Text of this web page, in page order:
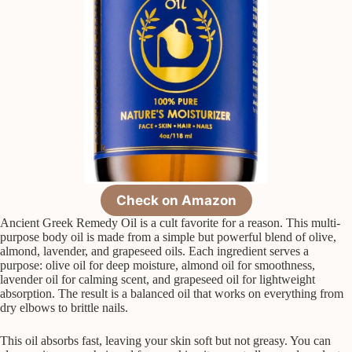
Check on Amazon
Ancient Greek Remedy Oil is a cult favorite for a reason. This multi-
purpose body oil is made from a simple but powerful blend of olive,
almond, lavender, and grapeseed oils. Each ingredient serves a
purpose: olive oil for deep moisture, almond oil for smoothness,
lavender oil for calming scent, and grapeseed oil for lightweight
absorption. The result is a balanced oil that works on everything from
dry elbows to brittle nails.
This oil absorbs fast, leaving your skin soft but not greasy. You can